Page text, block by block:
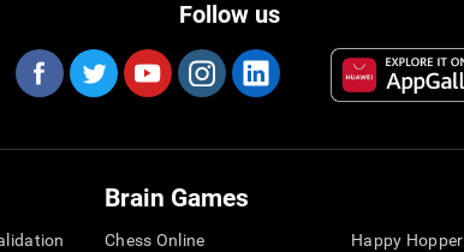
Follow us
Brain Games
Chess Online
Happy Hopper